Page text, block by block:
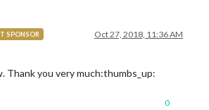
SPONSOR Oct 27, 2018, 11:36 AM
Thank you very much:thumbs_up:
0